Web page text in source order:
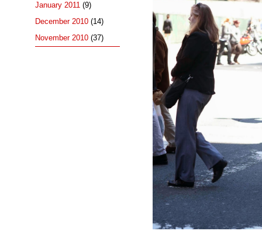
January 2011 (9)
December 2010 (14)
November 2010 (37)